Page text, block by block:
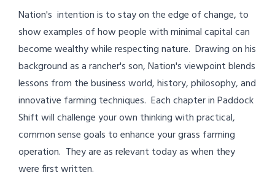
Nation's intention is to stay on the edge of change, to
show examples of how people with minimal capital can
become wealthy while respecting nature. Drawing on his
background as a rancher's son, Nation's viewpoint blends
lessons from the business world, history, philosophy, and
innovative farming techniques. Each chapter in Paddock
Shift will challenge your own thinking with practical,
common sense goals to enhance your grass farming
operation. They are as relevant today as when they
were first written.